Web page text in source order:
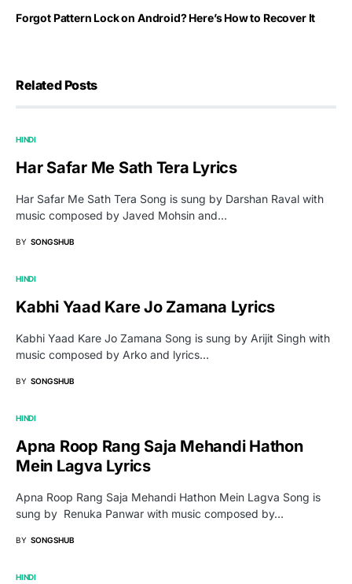
Forgot Pattern Lock on Android? Here’s How to Recover It
Related Posts
HINDI
Har Safar Me Sath Tera Lyrics
Har Safar Me Sath Tera Song is sung by Darshan Raval with
music composed by Javed Mohsin and…
BY SONGSHUB
HINDI
Kabhi Yaad Kare Jo Zamana Lyrics
Kabhi Yaad Kare Jo Zamana Song is sung by Arijit Singh with
music composed by Arko and lyrics…
BY SONGSHUB
HINDI
Apna Roop Rang Saja Mehandi Hathon
Mein Lagva Lyrics
Apna Roop Rang Saja Mehandi Hathon Mein Lagva Song is
sung by Renuka Panwar with music composed by…
BY SONGSHUB
HINDI